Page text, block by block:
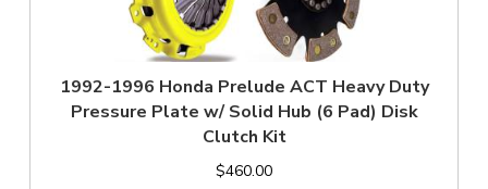
1992-1996 Honda Prelude ACT Heavy Duty
Pressure Plate w/ Solid Hub (6 Pad) Disk
Clutch Kit
$460.00